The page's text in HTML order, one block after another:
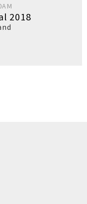
2018